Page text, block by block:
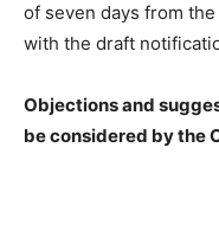
of seven days from
with the draft
Objections and
be considered by the